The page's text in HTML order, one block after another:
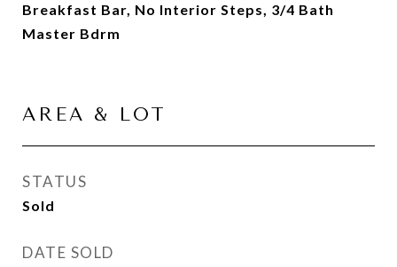
Breakfast Bar, No Interior Steps, 3/4 Bath
Master Bdrm
AREA & LOT
STATUS
Sold
DATE SOLD